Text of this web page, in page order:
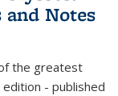
and Notes
the greatest
- published